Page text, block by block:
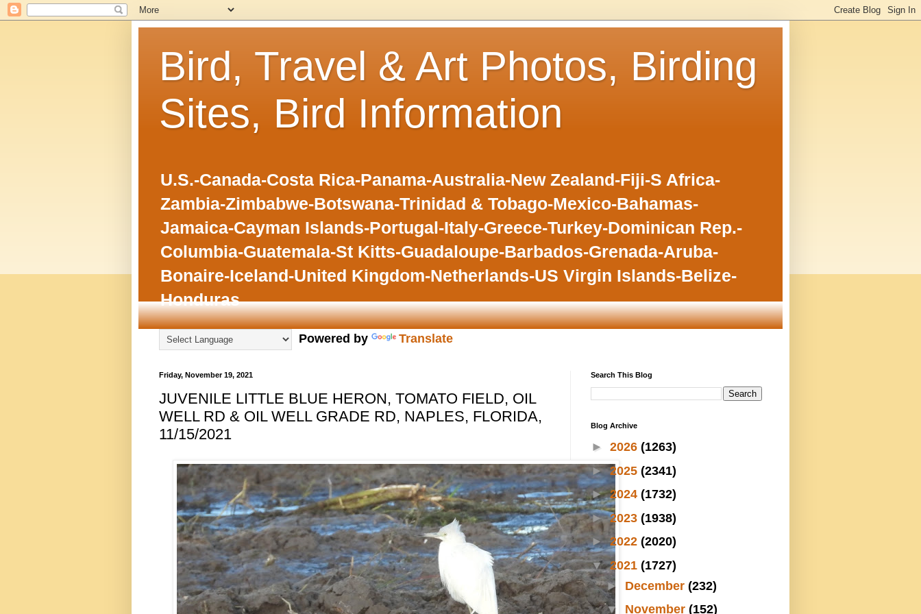
Bird, Travel & Art Photos, Birding
Sites, Bird Information
U.S.-Canada-Costa Rica-Panama-Australia-New Zealand-Fiji-S Africa-
Zambia-Zimbabwe-Botswana-Trinidad & Tobago-Mexico-Bahamas-
Jamaica-Cayman Islands-Portugal-Italy-Greece-Turkey-Dominican Rep.-
Columbia-Guatemala-St Kitts-Guadaloupe-Barbados-Grenada-Aruba-
Bonaire-Iceland-United Kingdom-Netherlands-US Virgin Islands-Belize-
Honduras
Powered by Translate
Friday, November 19, 2021
JUVENILE LITTLE BLUE HERON, TOMATO FIELD, OIL
WELL RD & OIL WELL GRADE RD, NAPLES, FLORIDA,
11/15/2021
Search This Blog
Blog Archive
► 2026 (1263)
►2025 (2341)
►2024 (1732)
►2023 (1938)
►2022 (2020)
▼2021 (1727)
► December (232)
▼ November (152)